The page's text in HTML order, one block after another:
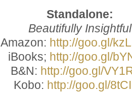
Standalone:
Beautifully Insightful
Amazon: http://goo.gl/
iBooks; http://goo.gl/
B&N: http://goo.gl/
Kobo: http://goo.gl/